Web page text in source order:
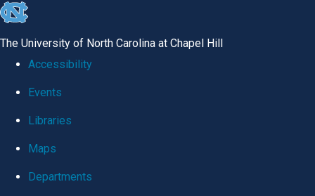
skip
global
The University of North Carolina at Chapel Hill
Accessibility
Events
Libraries
Maps
Departments